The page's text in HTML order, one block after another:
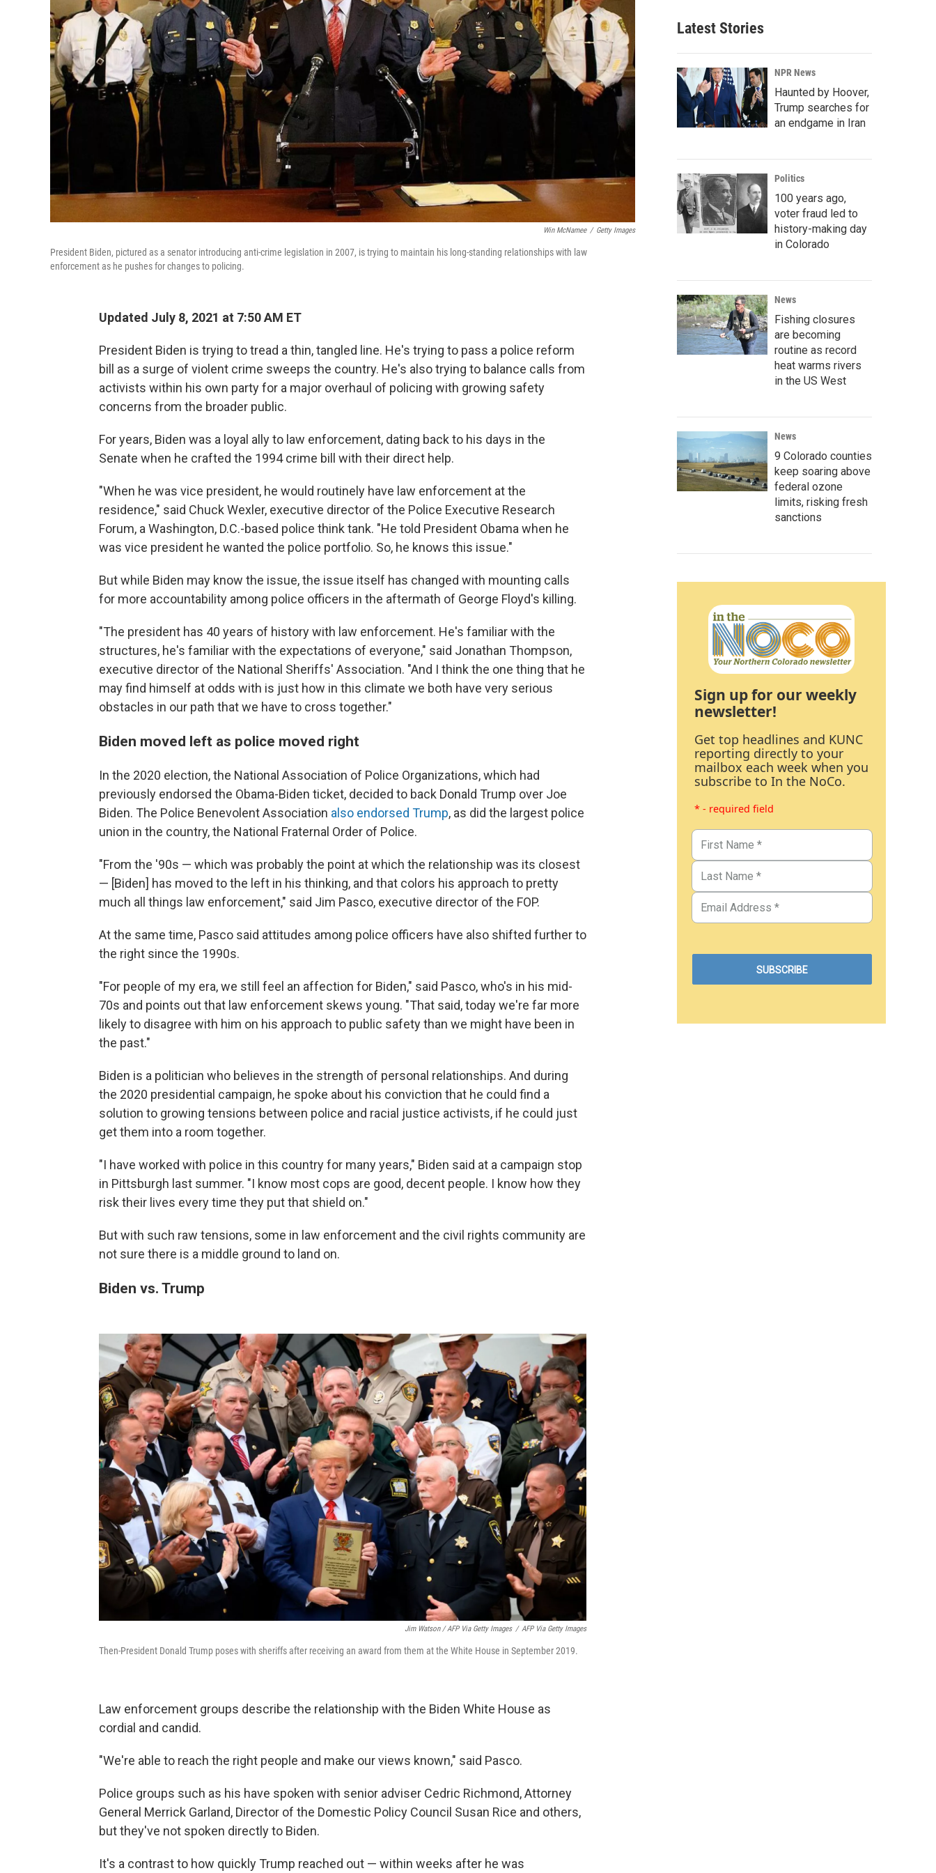
Win McNamee / Getty Images
President Biden, pictured as a senator introducing anti-crime legislation in 2007, is trying to maintain his long-standing relationships with law
enforcement as he pushes for changes to policing.
Updated July 8, 2021 at 7:50 AM ET
President Biden is trying to tread a thin, tangled line. He's trying to pass a police reform
bill as a surge of violent crime sweeps the country. He's also trying to balance calls from
activists within his own party for a major overhaul of policing with growing safety
concerns from the broader public.
For years, Biden was a loyal ally to law enforcement, dating back to his days in the
Senate when he crafted the 1994 crime bill with their direct help.
"When he was vice president, he would routinely have law enforcement at the
residence," said Chuck Wexler, executive director of the Police Executive Research
Forum, a Washington, D.C.-based police think tank. "He told President Obama when he
was vice president he wanted the police portfolio. So, he knows this issue."
But while Biden may know the issue, the issue itself has changed with mounting calls
for more accountability among police officers in the aftermath of George Floyd's killing.
"The president has 40 years of history with law enforcement. He's familiar with the
structures, he's familiar with the expectations of everyone," said Jonathan Thompson,
executive director of the National Sheriffs' Association. "And I think the one thing that he
may find himself at odds with is just how in this climate we both have very serious
obstacles in our path that we have to cross together."
Biden moved left as police moved right
In the 2020 election, the National Association of Police Organizations, which had
previously endorsed the Obama-Biden ticket, decided to back Donald Trump over Joe
Biden. The Police Benevolent Association also endorsed Trump, as did the largest police
union in the country, the National Fraternal Order of Police.
"From the '90s — which was probably the point at which the relationship was its closest
— [Biden] has moved to the left in his thinking, and that colors his approach to pretty
much all things law enforcement," said Jim Pasco, executive director of the FOP.
At the same time, Pasco said attitudes among police officers have also shifted further to
the right since the 1990s.
"For people of my era, we still feel an affection for Biden," said Pasco, who's in his mid-
70s and points out that law enforcement skews young. "That said, today we're far more
likely to disagree with him on his approach to public safety than we might have been in
the past."
Biden is a politician who believes in the strength of personal relationships. And during
the 2020 presidential campaign, he spoke about his conviction that he could find a
solution to growing tensions between police and racial justice activists, if he could just
get them into a room together.
"I have worked with police in this country for many years," Biden said at a campaign stop
in Pittsburgh last summer. "I know most cops are good, decent people. I know how they
risk their lives every time they put that shield on."
But with such raw tensions, some in law enforcement and the civil rights community are
not sure there is a middle ground to land on.
Biden vs. Trump
Jim Watson / AFP Via Getty Images / AFP Via Getty Images
Then-President Donald Trump poses with sheriffs after receiving an award from them at the White House in September 2019.
Law enforcement groups describe the relationship with the Biden White House as
cordial and candid.
"We're able to reach the right people and make our views known," said Pasco.
Police groups such as his have spoken with senior adviser Cedric Richmond, Attorney
General Merrick Garland, Director of the Domestic Policy Council Susan Rice and others,
but they've not spoken directly to Biden.
It's a contrast to how quickly Trump reached out — within weeks after he was
Latest Stories
NPR News
Haunted by Hoover,
Trump searches for
an endgame in Iran
Politics
100 years ago,
voter fraud led to
history-making day
in Colorado
News
Fishing closures
are becoming
routine as record
heat warms rivers
in the US West
News
9 Colorado counties
keep soaring above
federal ozone
limits, risking fresh
sanctions
Sign up for our weekly
newsletter!
Get top headlines and KUNC
reporting directly to your
mailbox each week when you
subscribe to In the NoCo.
* - required field